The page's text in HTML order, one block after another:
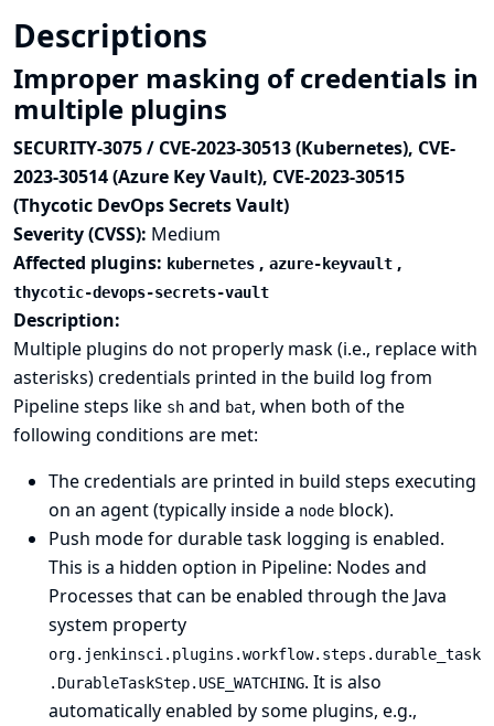
Descriptions
Improper masking of credentials in
multiple plugins
SECURITY-3075 / CVE-2023-30513 (Kubernetes), CVE-
2023-30514 (Azure Key Vault), CVE-2023-30515
(Thycotic DevOps Secrets Vault)
Severity (CVSS): Medium
Affected plugins: kubernetes , azure-keyvault ,
thycotic-devops-secrets-vault
Description:
Multiple plugins do not properly mask (i.e., replace with
asterisks) credentials printed in the build log from
Pipeline steps like sh and bat, when both of the
following conditions are met:
The credentials are printed in build steps executing
on an agent (typically inside a node block).
Push mode for durable task logging is enabled.
This is a hidden option in Pipeline: Nodes and
Processes that can be enabled through the Java
system property
org.jenkinsci.plugins.workflow.steps.durable_task
.DurableTaskStep.USE_WATCHING. It is also
automatically enabled by some plugins, e.g.,